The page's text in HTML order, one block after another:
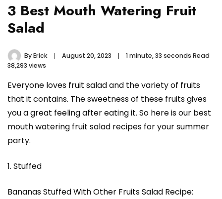
3 Best Mouth Watering Fruit
Salad
ByErick August 20, 2023
1 minute, 33 seconds Read
38,293 views
Everyone loves fruit salad and the variety of fruits
that it contains. The sweetness of these fruits gives
you a great feeling after eating it. So here is our best
mouth watering fruit salad recipes for your summer
party.
1. Stuffed
Bananas Stuffed With Other Fruits Salad Recipe: